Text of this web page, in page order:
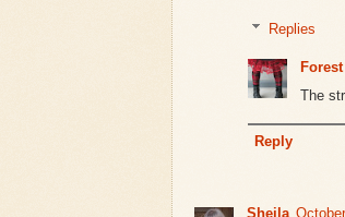
Replies
The
Reply
Sheila